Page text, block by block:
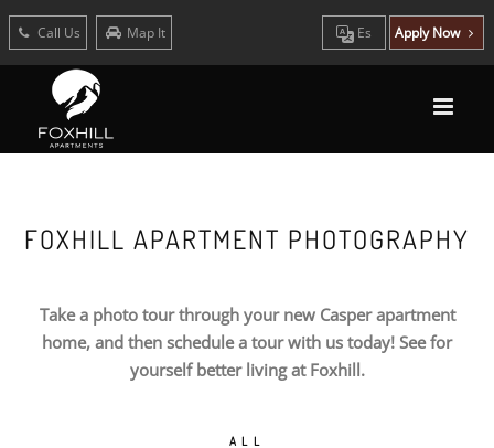
Call Us Map It Es Apply Now
FOXHILL APARTMENT PHOTOGRAPHY
Take a photo tour through your new Casper apartment
home, and then schedule a tour with us today! See for
yourself better living at Foxhill.
ALL